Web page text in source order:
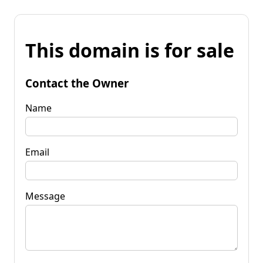
This domain is for sale
Contact the Owner
Name
Email
Message